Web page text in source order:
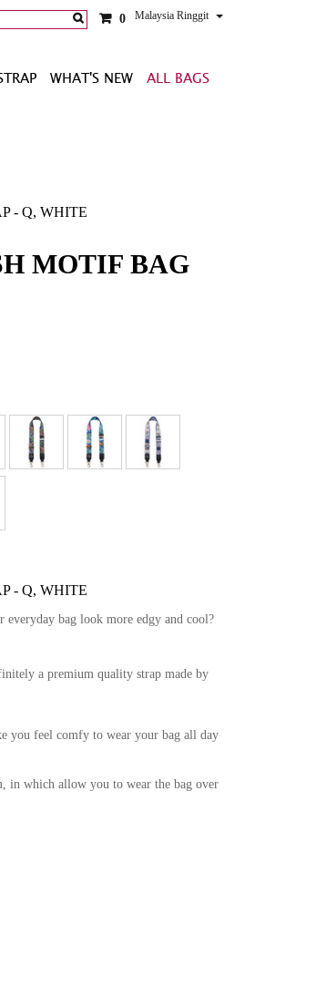
Malaysia Ringgit
0
WHAT'S NEW ALL BAGS
- Q, WHITE
MOTIF BAG
- Q, WHITE
bag look more edgy and cool?
a premium quality strap made by
you feel comfy to wear your bag all day
in which allow you to wear the bag over